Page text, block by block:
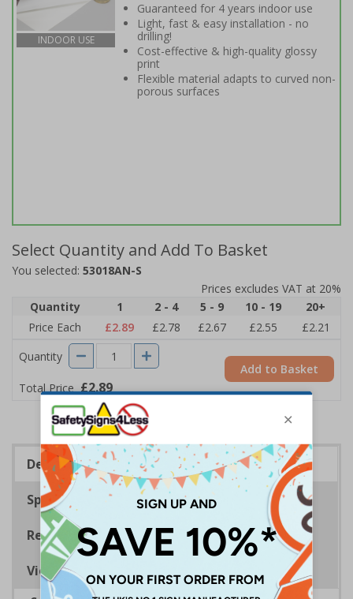
INDOOR USE
Guaranteed for 4 years indoor use
Light, fast & easy installation - no
drilling!
Cost-effective & high-quality glossy
print
Flexible material adapts to curved non-
porous surfaces
Select Quantity and Add To Basket
You selected: 53018AN-S
Prices excludes VAT at 20%
Quantity
1 2 - 4 5 - 9 10 - 19
20+
Price Each
£2.89 £2.78 £2.67 £2.55
£2.21
Quantity
Total Price £2.89
Add to Basket
Description
Specifications
Regulations
Viewing Distances